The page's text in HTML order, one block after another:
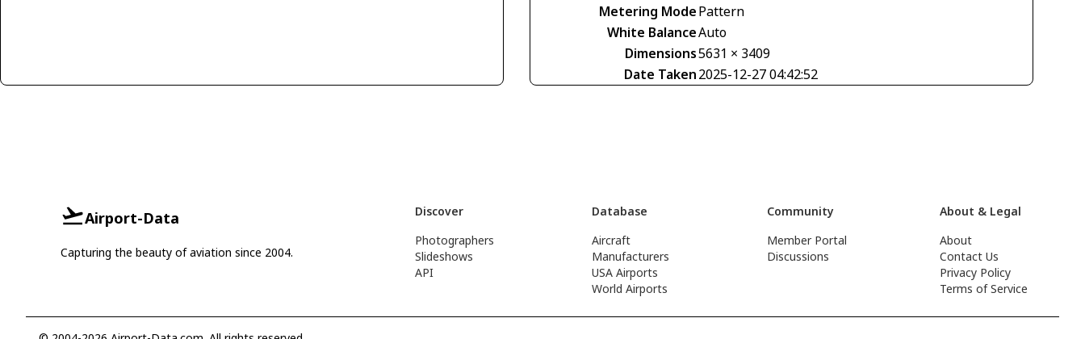
Metering ModePattern
White BalanceAuto
Dimensions5631 × 3409
Date Taken2025-12-27 04:42:52
Airport-Data
Capturing the beauty of aviation since 2004.
Discover
Photographers
Slideshows
API
Database
Aircraft
Manufacturers
USA Airports
World Airports
Community
Member Portal
Discussions
About & Legal
About
Contact Us
Privacy Policy
Terms of Service